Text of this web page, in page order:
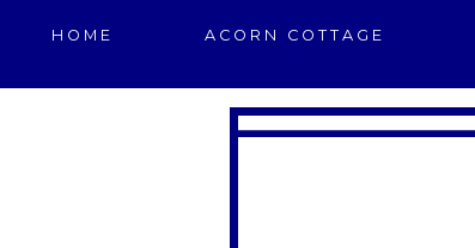
HOME ACORN COTTAGE